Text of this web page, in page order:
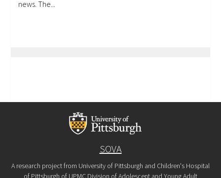
news. The...
SOVA
A research project from University of Pittsburgh and Children's Hospital
of Pittsburgh of UPMC Division of Adolescent and Young Adult